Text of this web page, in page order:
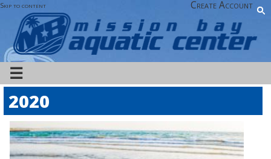
Skip to content Create Account
☰
2020